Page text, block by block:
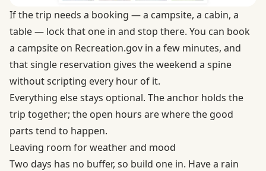
If the trip needs a booking — a campsite, a cabin, a
table — lock that one in and stop there. You can book
a campsite on Recreation.gov in a few minutes, and
that single reservation gives the weekend a spine
without scripting every hour of it.
Everything else stays optional. The anchor holds the
trip together; the open hours are where the good
parts tend to happen.
Leaving room for weather and mood
Two days has no buffer, so build one in. Have a rain